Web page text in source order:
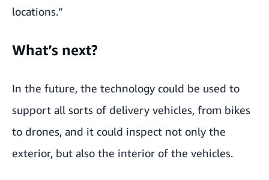
locations.”
What’s next?
In the future, the technology could be used to
support all sorts of delivery vehicles, from bikes
to drones, and it could inspect not only the
exterior, but also the interior of the vehicles.